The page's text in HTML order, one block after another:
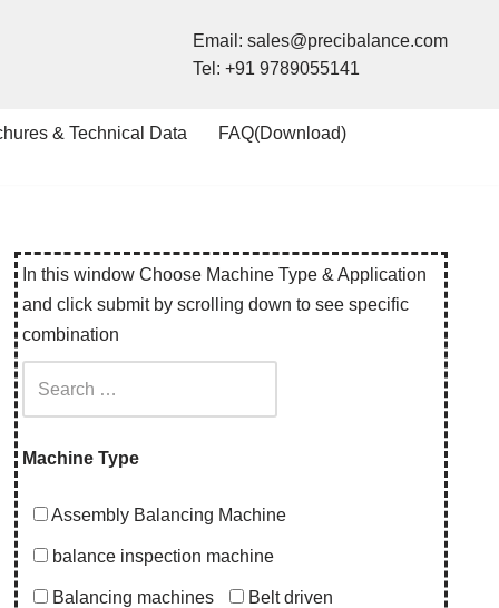
Email: sales@precibalance.com
Tel: +91 9789055141
& Technical Data
FAQ(Download)
In this window Choose Machine Type & Application
and click submit by scrolling down to see specific
combination
Machine Type
Assembly Balancing Machine
balance inspection machine
Balancing machines Belt driven